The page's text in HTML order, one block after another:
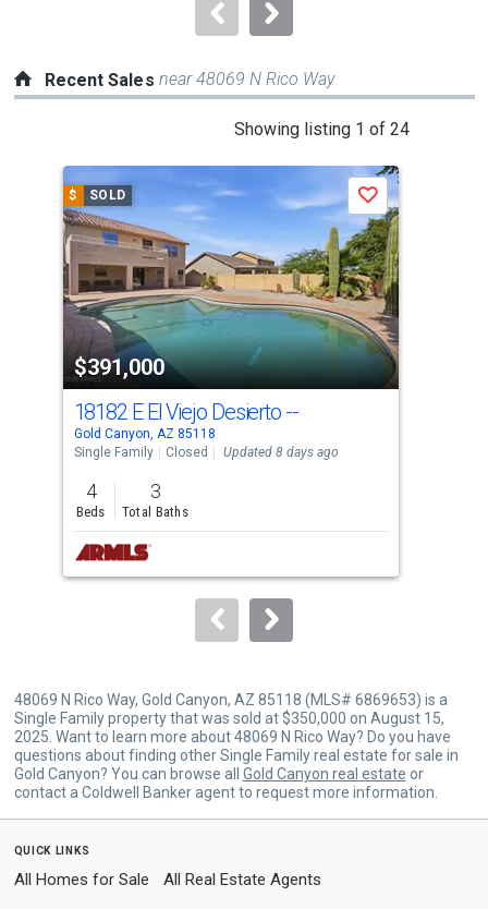
Recent Sales near 48069 N Rico Way
Showing listing 1 of 24
carousel
with
tiles
that
activate
property
listing
cards.
Use
the
previous
and
next
buttons
to
$ SOLD
$391,000
Save
18182 E El Viejo Desierto --
Gold Canyon, AZ 85118
Single Family
Closed Updated 8 days ago
4
Beds
3
Total Baths
48069 N Rico Way, Gold Canyon, AZ 85118 (MLS# 6869653) is a
Single Family property that was sold at $350,000 on August 15,
2025. Want to learn more about 48069 N Rico Way? Do you have
questions about finding other Single Family real estate for sale in
Gold Canyon? You can browse all Gold Canyon real estate or
contact a Coldwell Banker agent to request more information.
quick links
All Homes for Sale All Real Estate Agents